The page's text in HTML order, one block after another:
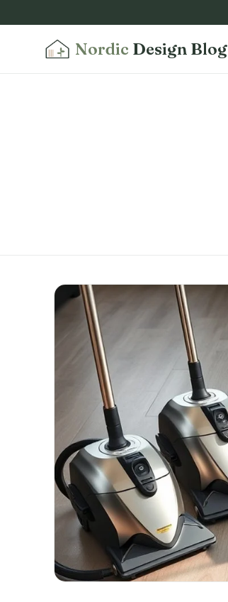
Nordic Design Blog